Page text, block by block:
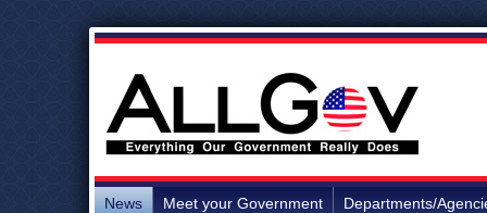
News Meet your Government Departments/